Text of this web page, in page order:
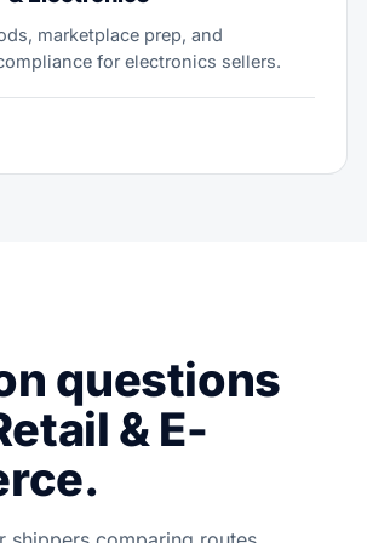
marketplace prep, and
for electronics sellers.
questions
& E-